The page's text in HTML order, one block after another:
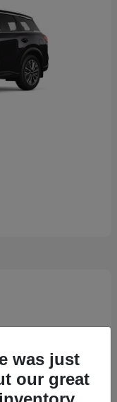
was just
our great